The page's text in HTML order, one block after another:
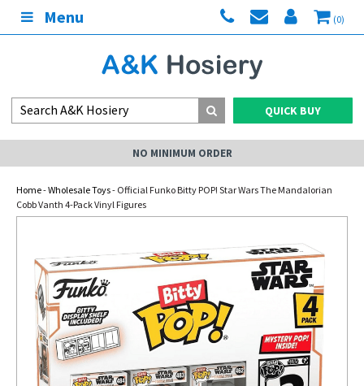
Menu (0)
QUICK BUY
NO MINIMUM ORDER
Home-Wholesale Toys- Official Funko Bitty POP! Star Wars The Mandalorian
Cobb Vanth 4-Pack Vinyl Figures